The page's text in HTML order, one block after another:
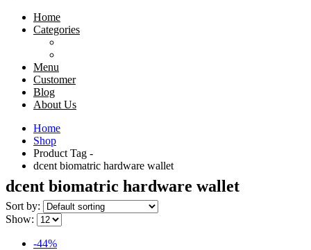
Home
Categories
Menu
Customer
Blog
About Us
Home
Shop
Product Tag -
dcent biomatric hardware wallet
dcent biomatric hardware wallet
Sort by:
Show:
-44%